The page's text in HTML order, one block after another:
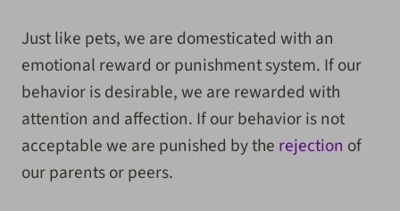
Just like pets, we are domesticated with an
emotional reward or punishment system. If our
behavior is desirable, we are rewarded with
attention and affection. If our behavior is not
acceptable we are punished by the rejection of
our parents or peers.